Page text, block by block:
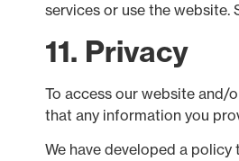
services or use the
11. Privacy
To access our website and/
that any information you
We have developed a